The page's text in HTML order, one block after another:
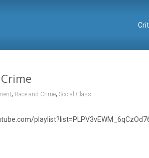
, Race and Crime, Social Class